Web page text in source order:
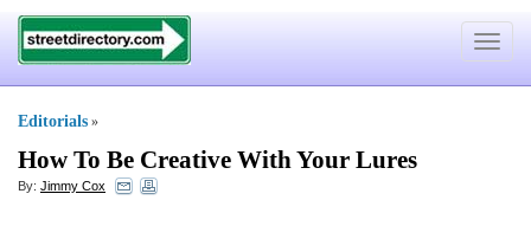
Toggle
Editorials »
How To Be Creative With Your Lures
By: Jimmy Cox